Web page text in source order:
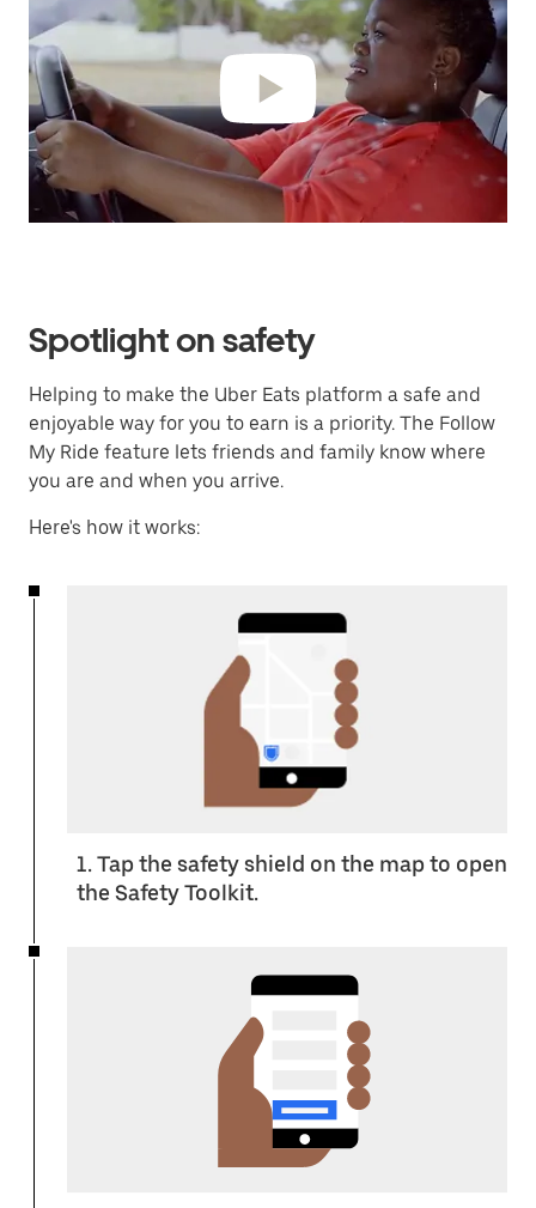
Spotlight on safety
Helping to make the Uber Eats platform a safe and
enjoyable way for you to earn is a priority. The Follow
My Ride feature lets friends and family know where
you are and when you arrive.
Here's how it works:
1. Tap the safety shield on the map to open
the Safety Toolkit.